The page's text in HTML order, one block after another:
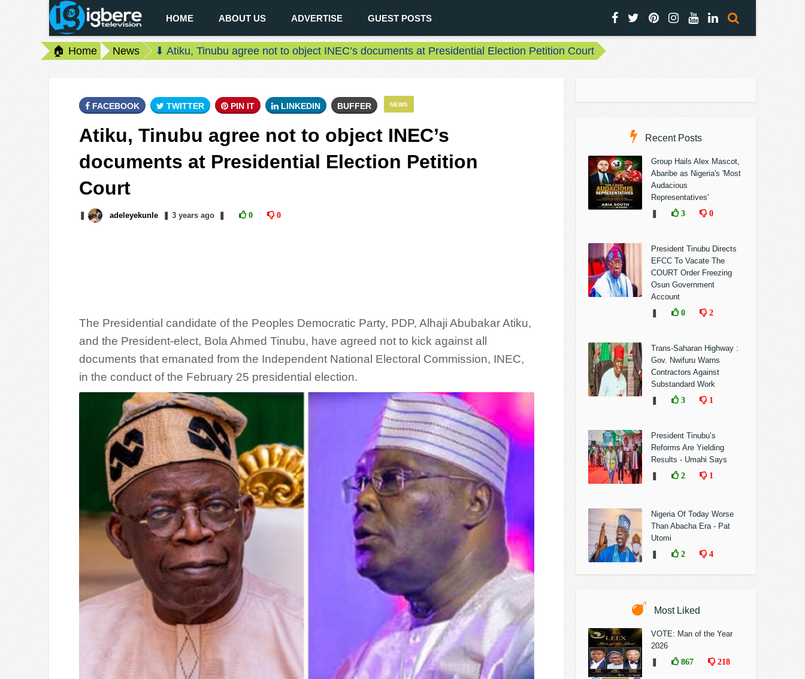
HOME ABOUT US ADVERTISE GUEST POSTS
🏠 Home News ⬇ Atiku, Tinubu agree not to object INEC’s documents at Presidential Election Petition Court
NEWS
FACEBOOK TWITTER PIN IT LINKEDIN BUFFER
Atiku, Tinubu agree not to object INEC’s
documents at Presidential Election Petition
Court
adeleyekunle 3 yearsago 0 0
The Presidential candidate of the Peoples Democratic Party, PDP, Alhaji Abubakar Atiku,
and the President-elect, Bola Ahmed Tinubu, have agreed not to kick against all
documents that emanated from the Independent National Electoral Commission, INEC,
in the conduct of the February 25 presidential election.
Recent Posts
Group Hails Alex Mascot,
Abaribe as Nigeria's 'Most
Audacious
Representatives'
3 0
President Tinubu Directs
EFCC To Vacate The
COURT Order Freezing
Osun Government
Account
0 2
Trans-Saharan Highway :
Gov. Nwifuru Warns
Contractors Against
Substandard Work
3 1
President Tinubu’s
Reforms Are Yielding
Results - Umahi Says
2 1
Nigeria Of Today Worse
Than Abacha Era - Pat
Utomi
2 4
Most Liked
VOTE: Man of the Year
2026
867 218